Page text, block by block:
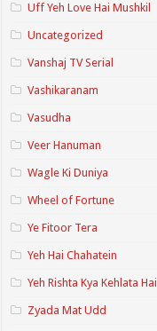
Uff Yeh Love Hai Mushkil
Uncategorized
Vanshaj TV Serial
Vashikaranam
Vasudha
Veer Hanuman
Wagle Ki Duniya
Wheel of Fortune
Ye Fitoor Tera
Yeh Hai Chahatein
Yeh Rishta Kya Kehlata Hai
Zyada Mat Udd